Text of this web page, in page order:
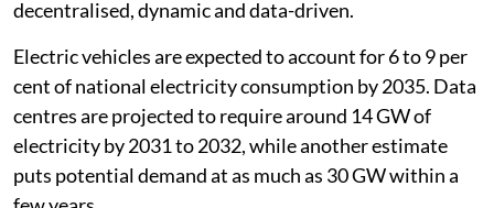
decentralised, dynamic and data-driven.
Electric vehicles are expected to account for 6 to 9 per
cent of national electricity consumption by 2035. Data
centres are projected to require around 14 GW of
electricity by 2031 to 2032, while another estimate
puts potential demand at as much as 30 GW within a